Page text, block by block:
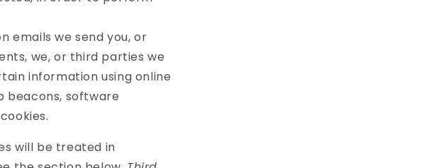
emails we send you, or
we, or third parties we
information using online
beacons, software
will be treated in